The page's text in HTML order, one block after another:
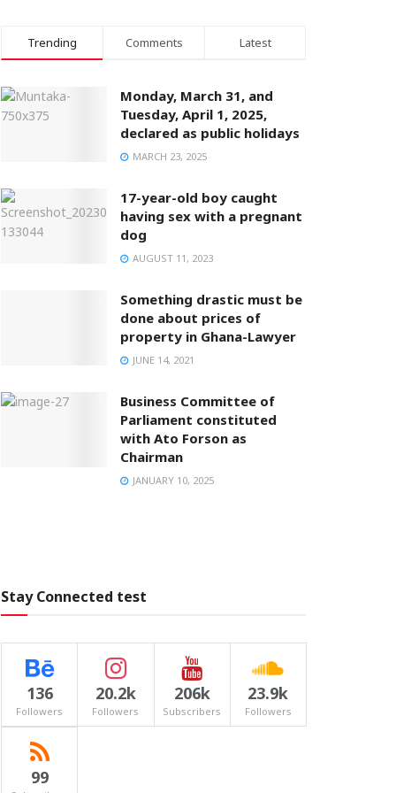
Trending Comments Latest
Monday, March 31, and
Tuesday, April 1, 2025,
declared as public holidays
MARCH 23, 2025
17-year-old boy caught
having sex with a pregnant
dog
AUGUST 11, 2023
Something drastic must be
done about prices of
property in Ghana-Lawyer
JUNE 14, 2021
Business Committee of
Parliament constituted
with Ato Forson as
Chairman
JANUARY 10, 2025
Stay Connected test
136
Followers
20.2k
Followers
206k
Subscribers
23.9k
Followers
99